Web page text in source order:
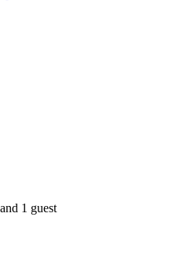
1 guest